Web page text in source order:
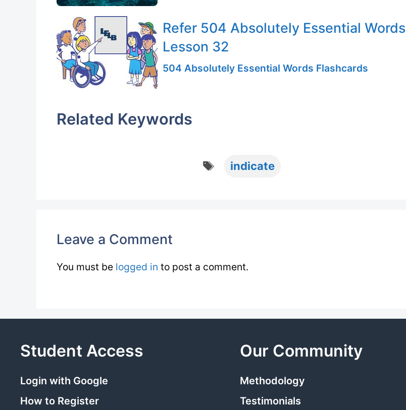
Refer 504 Absolutely Essential Words
Lesson 32
504 Absolutely Essential Words Flashcards
Related Keywords
Tags
indicate
Leave a Comment
You must be logged in to post a comment.
Student Access
Login with Google
How to Register
Our Community
Methodology
Testimonials